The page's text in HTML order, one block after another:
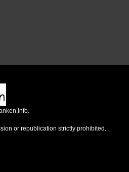
or republication strictly prohibited.